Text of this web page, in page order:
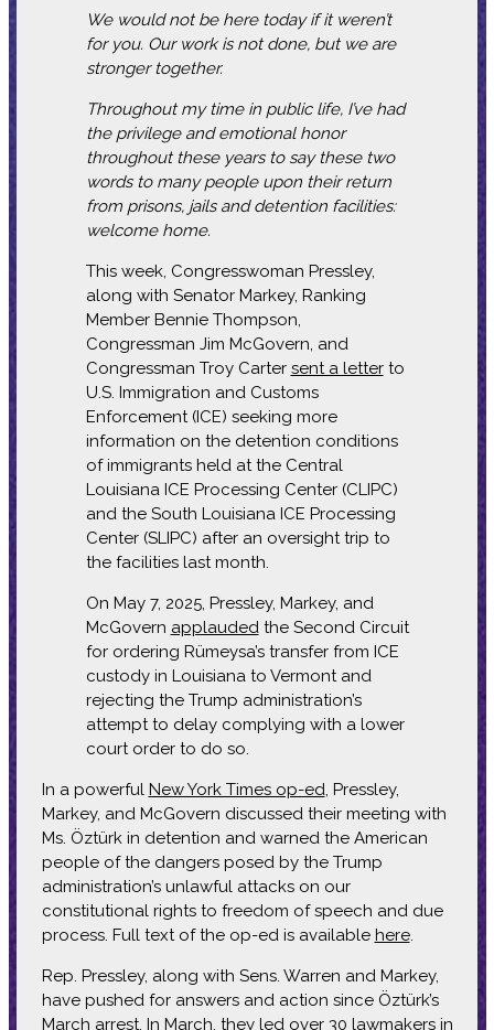
We would not be here today if it weren’t
for you. Our work is not done, but we are
stronger together.
Throughout my time in public life, I’ve had
the privilege and emotional honor
throughout these years to say these two
words to many people upon their return
from prisons, jails and detention facilities:
welcome home.
This week, Congresswoman Pressley,
along with Senator Markey, Ranking
Member Bennie Thompson,
Congressman Jim McGovern, and
Congressman Troy Carter sent a letterto
U.S. Immigration and Customs
Enforcement (ICE) seeking more
information on the detention conditions
of immigrants held at the Central
Louisiana ICE Processing Center (CLIPC)
and the South Louisiana ICE Processing
Center (SLIPC) after an oversight trip to
the facilities last month.
On May 7, 2025, Pressley, Markey, and
McGovern applaudedthe Second Circuit
for ordering Rümeysa’s transfer from ICE
custody in Louisiana to Vermont and
rejecting the Trump administration’s
attempt to delay complying with a lower
court order to do so.
In a powerful New York Times op-ed, Pressley,
Markey, and McGovern discussed their meeting with
Ms. Öztürk in detention and warned the American
people of the dangers posed by the Trump
administration’s unlawful attacks on our
constitutional rights to freedom of speech and due
process. Full text of the op-ed is available here.
Rep. Pressley, along with Sens. Warren and Markey,
have pushed for answers and action since Öztürk’s
March arrest. In March, they led over 30 lawmakersin